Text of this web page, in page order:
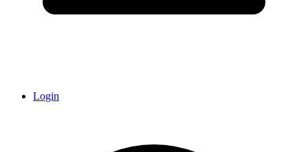
Login